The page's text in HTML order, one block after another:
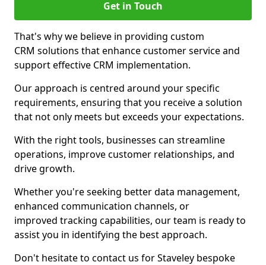
Get in Touch
That's why we believe in providing custom
CRM solutions that enhance customer service and
support effective CRM implementation.
Our approach is centred around your specific
requirements, ensuring that you receive a solution
that not only meets but exceeds your expectations.
With the right tools, businesses can streamline
operations, improve customer relationships, and
drive growth.
Whether you're seeking better data management,
enhanced communication channels, or
improved tracking capabilities, our team is ready to
assist you in identifying the best approach.
Don't hesitate to contact us for Staveley bespoke